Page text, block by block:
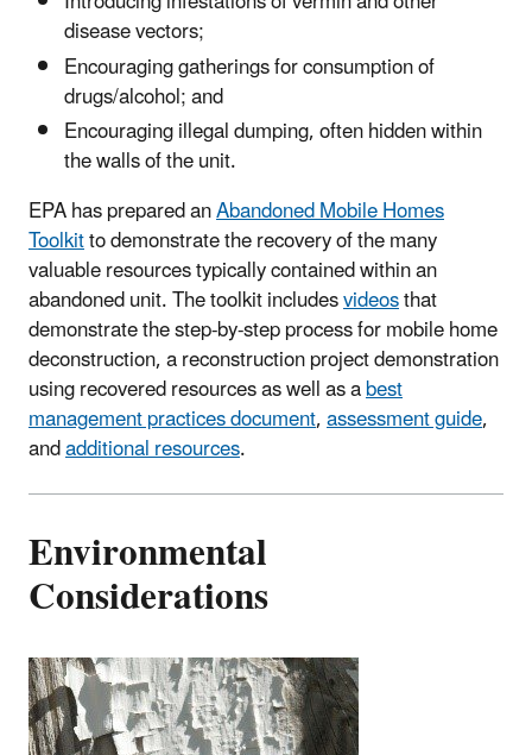
disease vectors;
Encouraging gatherings for consumption of
drugs/alcohol; and
Encouraging illegal dumping, often hidden within
the walls of the unit.
EPA has prepared anAbandoned Mobile Homes
Toolkitto demonstrate the recovery of the many
valuable resources typically contained within an
abandoned unit. The toolkit includesvideosthat
demonstrate the step-by-step process for mobile home
deconstruction, a reconstruction project demonstration
using recovered resources as well as abest
management practices document,assessment guide,
andadditional resources.
Environmental
Considerations